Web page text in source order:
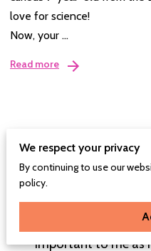
love for science!
Now, your …
Read more
Picture Perfect Reads
feedback,
important to me as
We respect your privacy
By continuing to use our
policy.